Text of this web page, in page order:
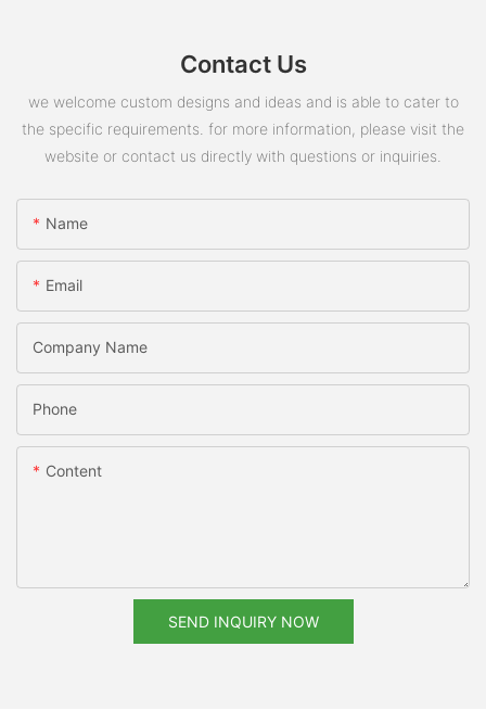
Contact Us
we welcome custom designs and ideas and is able to cater to
the specific requirements. for more information, please visit the
website or contact us directly with questions or inquiries.
Name
Email
Company Name
Phone
Content
SEND INQUIRY NOW